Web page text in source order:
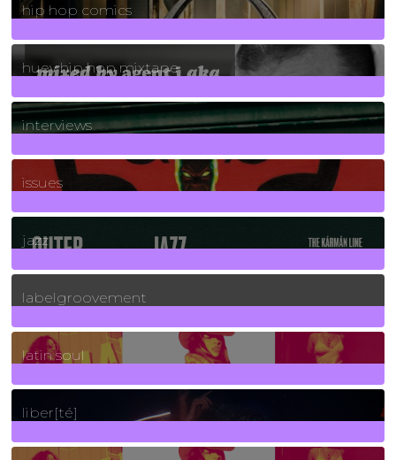
hip hop comics
5Posts
huey hip hop mixtape
2Posts
interviews
90Posts
issues
30Posts
jazz
131Posts
labelgroovement
3Posts
latin soul
24Posts
liber[té]
8Posts